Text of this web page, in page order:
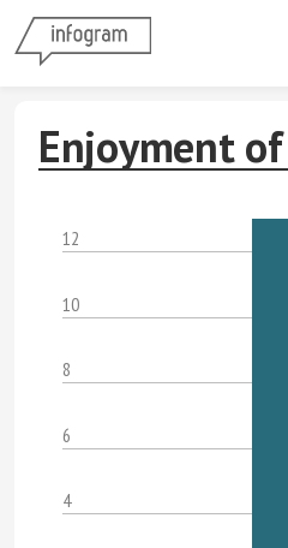
Skip to
Enjoyment of
12
10
8
6
4